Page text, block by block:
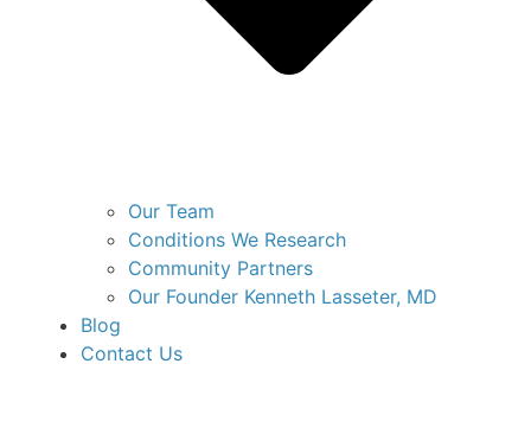
Our Team
Conditions We Research
Community Partners
Our Founder Kenneth Lasseter, MD
Blog
Contact Us